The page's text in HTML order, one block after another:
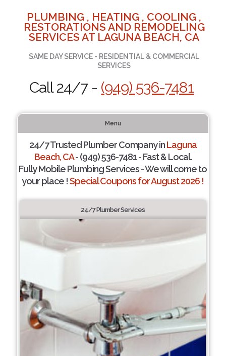
PLUMBING , HEATING , COOLING ,
RESTORATIONS AND REMODELING
SERVICES AT LAGUNA BEACH, CA
SAME DAY SERVICE - RESIDENTIAL & COMMERCIAL
SERVICES
Call 24/7 - (949) 536-7481
Menu
24/7 Trusted Plumber Company inLaguna
Beach, CA- (949) 536-7481 - Fast & Local.
Fully Mobile Plumbing Services - We will come to
your place !Special Coupons for August 2026 !
24/7 Plumber Services